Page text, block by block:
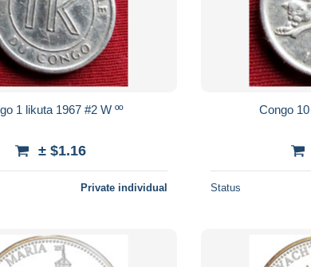
Congo 1 likuta 1967 #2 W ºº
± $1.16
Private individual
Congo 10
Status